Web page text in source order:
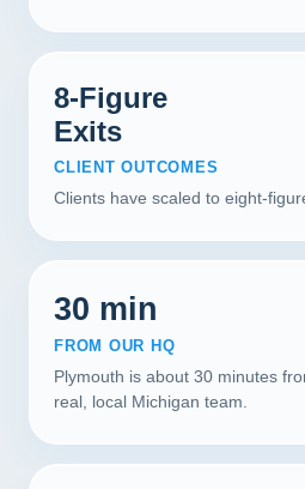
8-Figure
Exits
CLIENT OUTCOMES
Clients have scaled to eight-
30 min
FROM OUR HQ
Plymouth is about 30 minutes
real, local Michigan team.